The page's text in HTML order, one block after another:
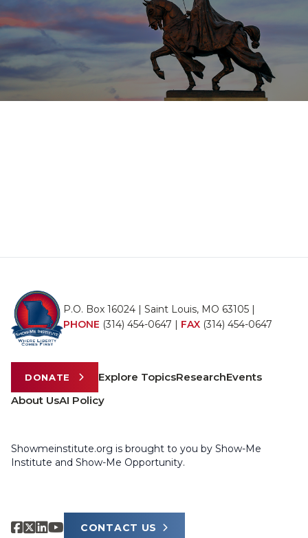
P.O. Box 16024 | Saint Louis, MO 63105 |
PHONE (314) 454-0647 | FAX (314) 454-0647
DONATE Explore TopicsResearchEvents
About UsAI Policy
Showmeinstitute.org is brought to you by Show-Me
Institute and Show-Me Opportunity.
CONTACT US